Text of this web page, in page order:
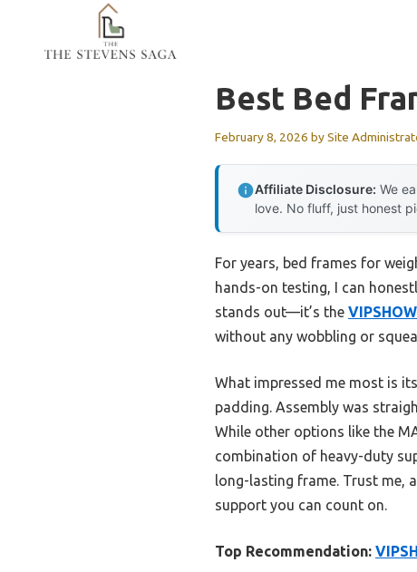
content
Best Bed
February 8, 2026 bySite
Affiliate Disclosure: We
love. No fluff, just honest
For years, bed frames for
hands-on testing, I can
stands out—it’s the
without any wobbling or
What impressed me most is
padding. Assembly was
While other options like the
combination of heavy-duty
long-lasting frame. Trust me,
support you can count on.
Top Recommendation: